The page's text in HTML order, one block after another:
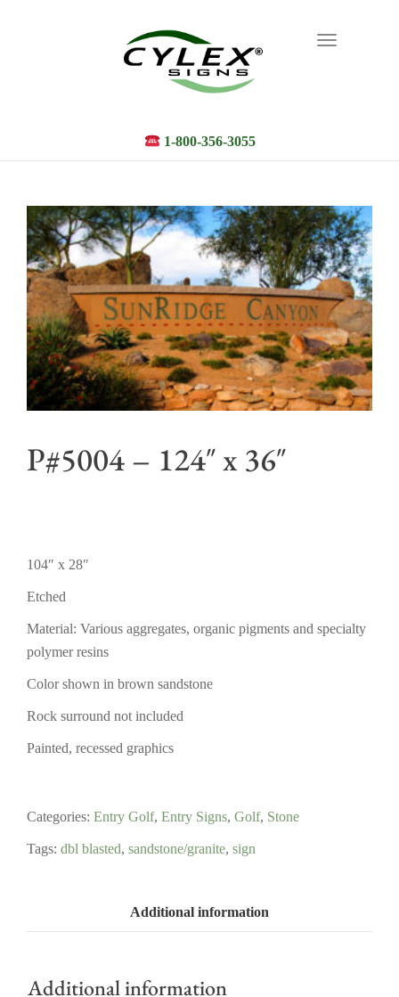
Toggle
1-800-356-3055
P#5004 – 124″ x 36″
104″ x 28″
Etched
Material: Various aggregates, organic pigments and specialty
polymer resins
Color shown in brown sandstone
Rock surround not included
Painted, recessed graphics
Categories: Entry Golf, Entry Signs, Golf, Stone
Tags: dbl blasted, sandstone/granite, sign
Additional information
Additional information